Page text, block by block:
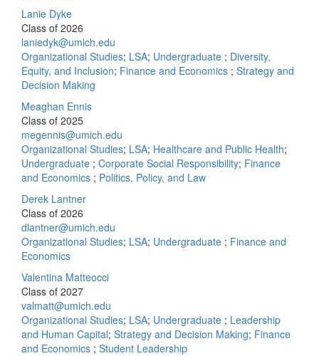
Lanie Dyke
Class of 2026
laniedyk@umich.edu
Organizational Studies; LSA; Undergraduate ; Diversity,
Equity, and Inclusion; Finance and Economics ; Strategy and
Decision Making
Meaghan Ennis
Class of 2025
megennis@umich.edu
Organizational Studies; LSA; Healthcare and Public Health;
Undergraduate ; Corporate Social Responsibility; Finance
and Economics ; Politics, Policy, and Law
Derek Lantner
Class of 2026
dlantner@umich.edu
Organizational Studies; LSA; Undergraduate ; Finance and
Economics
Valentina Matteocci
Class of 2027
valmatt@umich.edu
Organizational Studies; LSA; Undergraduate ; Leadership
and Human Capital; Strategy and Decision Making; Finance
and Economics ; Student Leadership